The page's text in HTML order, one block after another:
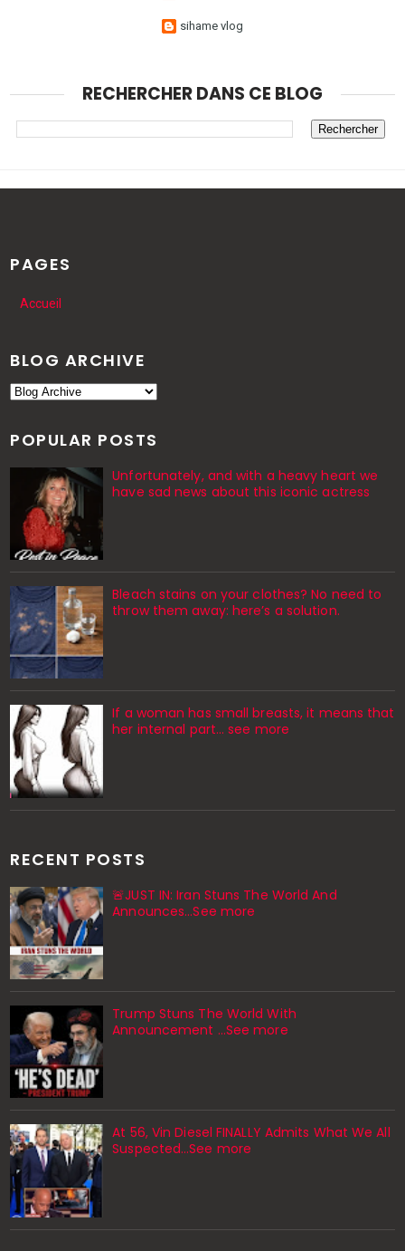
sihame vlog
RECHERCHER DANS CE BLOG
PAGES
Accueil
BLOG ARCHIVE
POPULAR POSTS
Unfortunately, and with a heavy heart we
have sad news about this iconic actress
Bleach stains on your clothes? No need to
throw them away: here’s a solution.
If a woman has small breasts, it means that
her internal part… see more
RECENT POSTS
🚨JUST IN: Iran Stuns The World And
Announces...See more
Trump Stuns The World With
Announcement ...See more
At 56, Vin Diesel FINALLY Admits What We All
Suspected…See more